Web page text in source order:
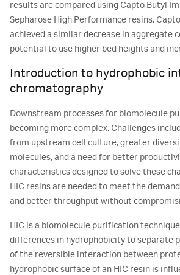
results are compared using Capto Butyl
Sepharose High Performance resins.
achieved a similar decrease in aggregate
potential to use higher bed heights and
Introduction to hydrophobic
chromatography
Downstream processes for biomolecule
becoming more complex. Challenges
from upstream cell culture, greater
molecules, and a need for better
characteristics designed to solve these
HIC resins are needed to meet the
and better throughput without
HIC is a biomolecule purification
differences in hydrophobicity to separate
of the reversible interaction between
hydrophobic surface of an HIC resin is